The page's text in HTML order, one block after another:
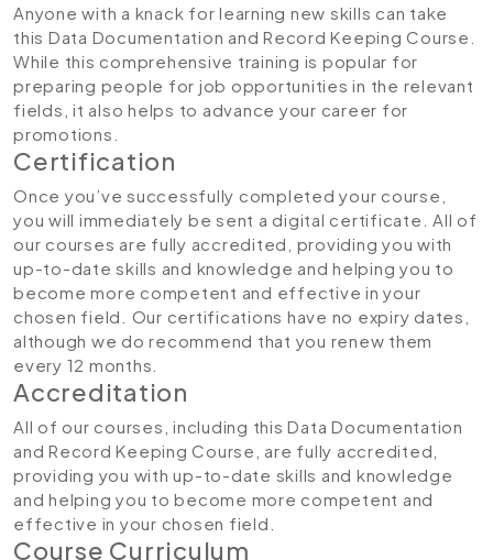
Anyone with a knack for learning new skills can take
this Data Documentation and Record Keeping Course.
While this comprehensive training is popular for
preparing people for job opportunities in the relevant
fields, it also helps to advance your career for
promotions.
Certification
Once you’ve successfully completed your course,
you will immediately be sent a digital certificate. All of
our courses are fully accredited, providing you with
up-to-date skills and knowledge and helping you to
become more competent and effective in your
chosen field. Our certifications have no expiry dates,
although we do recommend that you renew them
every 12 months.
Accreditation
All of our courses, including this Data Documentation
and Record Keeping Course, are fully accredited,
providing you with up-to-date skills and knowledge
and helping you to become more competent and
effective in your chosen field.
Course Curriculum